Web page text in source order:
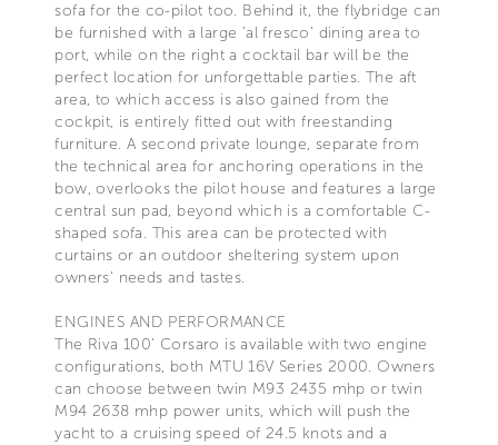
sofa for the co-pilot too. Behind it, the flybridge can
be furnished with a large 'al fresco' dining area to
port, while on the right a cocktail bar will be the
perfect location for unforgettable parties. The aft
area, to which access is also gained from the
cockpit, is entirely fitted out with freestanding
furniture. A second private lounge, separate from
the technical area for anchoring operations in the
bow, overlooks the pilot house and features a large
central sun pad, beyond which is a comfortable C-
shaped sofa. This area can be protected with
curtains or an outdoor sheltering system upon
owners’ needs and tastes.
ENGINES AND PERFORMANCE
The Riva 100’ Corsaro is available with two engine
configurations, both MTU 16V Series 2000. Owners
can choose between twin M93 2435 mhp or twin
M94 2638 mhp power units, which will push the
yacht to a cruising speed of 24.5 knots and a